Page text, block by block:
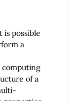
of
interacting
motion is
method in
of the
is possible
a
computing
of a